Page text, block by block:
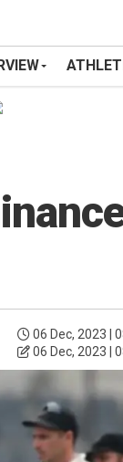
06 Dec, 2023 |
06 Dec, 2023 |